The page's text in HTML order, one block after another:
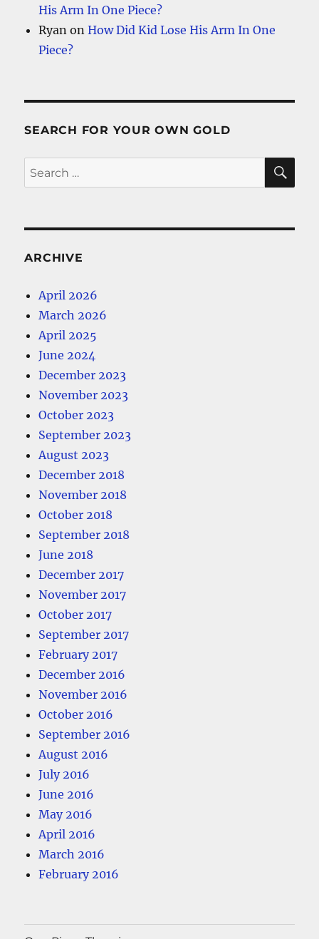
His Arm In One Piece?
Ryan onHow Did Kid Lose His Arm In One
Piece?
SEARCH FOR YOUR OWN GOLD
Search
for:
ARCHIVE
April 2026
March 2026
April 2025
June 2024
December 2023
November 2023
October 2023
September 2023
August 2023
December 2018
November 2018
October 2018
September 2018
June 2018
December 2017
November 2017
October 2017
September 2017
February 2017
December 2016
November 2016
October 2016
September 2016
August 2016
July 2016
June 2016
May 2016
April 2016
March 2016
February 2016